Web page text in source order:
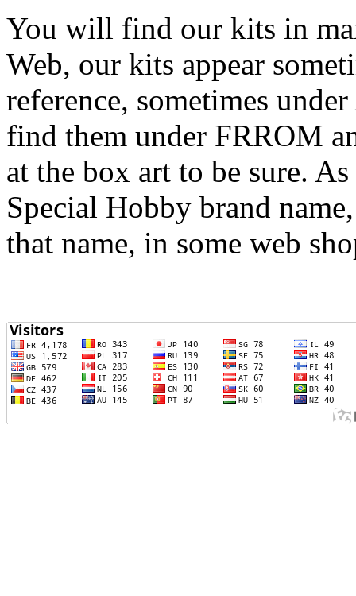
You will find our kits in
Web, our kits appear
reference, sometimes
find them under FRROM
at the box art to be sure.
Special Hobby brand
that name, in some web